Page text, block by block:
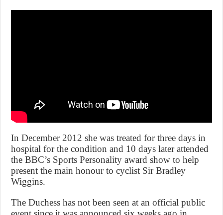
In December 2012 she was treated for three days in
hospital for the condition and 10 days later attended
the BBC’s Sports Personality award show to help
present the main honour to cyclist Sir Bradley
Wiggins.
The Duchess has not been seen at an official public